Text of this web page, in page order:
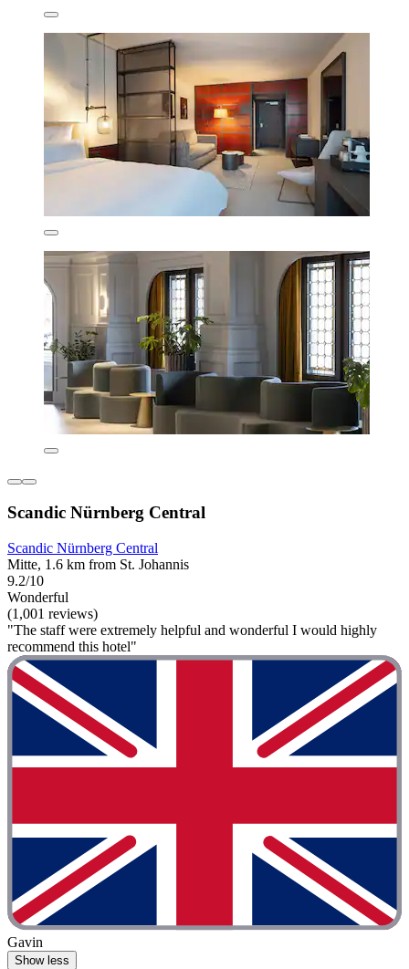
Scandic Nürnberg Central
Scandic Nürnberg Central
Mitte, 1.6 km from St. Johannis
9.2/10
Wonderful
(1,001 reviews)
"The staff were extremely helpful and wonderful I would highly
recommend this hotel"
Gavin
Show less